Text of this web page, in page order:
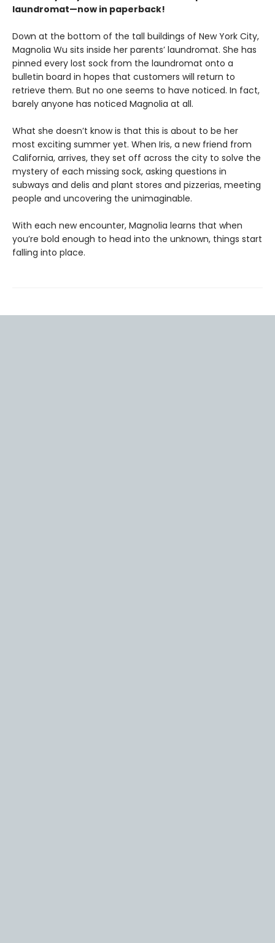
laundromat—now in paperback!
Down at the bottom of the tall buildings of New York City,
Magnolia Wu sits inside her parents’ laundromat. She has
pinned every lost sock from the laundromat onto a
bulletin board in hopes that customers will return to
retrieve them. But no one seems to have noticed. In fact,
barely anyone has noticed Magnolia at all.
What she doesn’t know is that this is about to be her
most exciting summer yet. When Iris, a new friend from
California, arrives, they set off across the city to solve the
mystery of each missing sock, asking questions in
subways and delis and plant stores and pizzerias, meeting
people and uncovering the unimaginable.
With each new encounter, Magnolia learns that when
you’re bold enough to head into the unknown, things start
falling into place.